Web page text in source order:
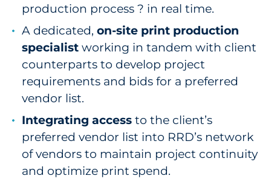
production process ? in real time.
A dedicated, on-site print production
specialist working in tandem with client
counterparts to develop project
requirements and bids for a preferred
vendor list.
Integrating access to the client’s
preferred vendor list into RRD’s network
of vendors to maintain project continuity
and optimize print spend.